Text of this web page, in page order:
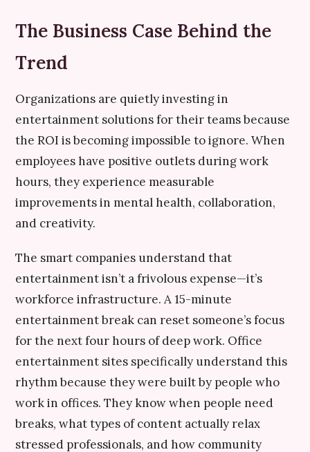
The Business Case Behind the
Trend
Organizations are quietly investing in
entertainment solutions for their teams because
the ROI is becoming impossible to ignore. When
employees have positive outlets during work
hours, they experience measurable
improvements in mental health, collaboration,
and creativity.
The smart companies understand that
entertainment isn’t a frivolous expense—it’s
workforce infrastructure. A 15-minute
entertainment break can reset someone’s focus
for the next four hours of deep work. Office
entertainment sites specifically understand this
rhythm because they were built by people who
work in offices. They know when people need
breaks, what types of content actually relax
stressed professionals, and how community